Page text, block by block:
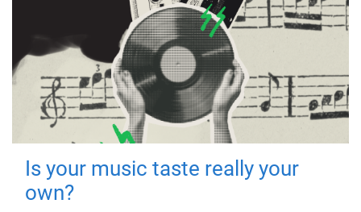
Is your music taste really your
own?